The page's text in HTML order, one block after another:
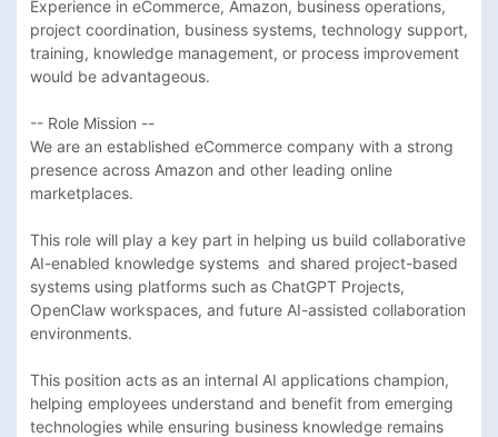
Experience in eCommerce, Amazon, business operations,
project coordination, business systems, technology support,
training, knowledge management, or process improvement
would be advantageous.
-- Role Mission --
We are an established eCommerce company with a strong
presence across Amazon and other leading online
marketplaces.
This role will play a key part in helping us build collaborative
AI-enabled knowledge systems  and shared project-based
systems using platforms such as ChatGPT Projects,
OpenClaw workspaces, and future AI-assisted collaboration
environments.
This position acts as an internal AI applications champion,
helping employees understand and benefit from emerging
technologies while ensuring business knowledge remains